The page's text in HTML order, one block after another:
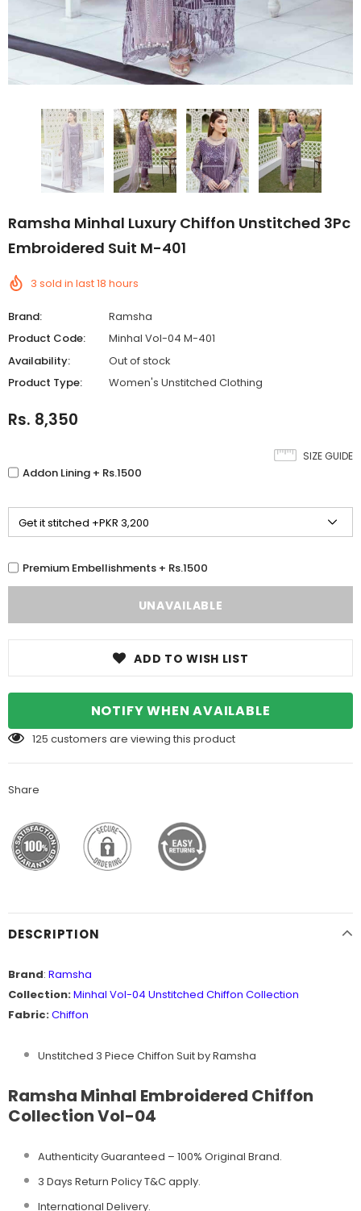
Ramsha Minhal Luxury Chiffon Unstitched 3Pc
Embroidered Suit M-401
3 sold in last18 hours
Brand:
Ramsha
Product Code:
Minhal Vol-04 M-401
Availability:
Out of stock
Product Type:
Women's Unstitched Clothing
Rs. 8,350
SIZE GUIDE
Addon Lining + Rs.1500
Premium Embellishments + Rs.1500
ADD TO WISH LIST
NOTIFY WHEN AVAILABLE
125 customers are viewing this product
Share
DESCRIPTION
Brand: Ramsha
Collection:Minhal Vol-04 Unstitched Chiffon Collection
Fabric:Chiffon
Unstitched 3 Piece Chiffon Suit by Ramsha
Ramsha Minhal Embroidered Chiffon
Collection Vol-04
Authenticity Guaranteed – 100% Original Brand.
3 Days Return Policy T&C apply.
International Delivery.